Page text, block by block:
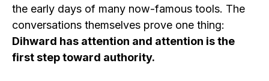
the early days of many now-famous tools. The
conversations themselves prove one thing:
Dihward has attention and attention is the
first step toward authority.